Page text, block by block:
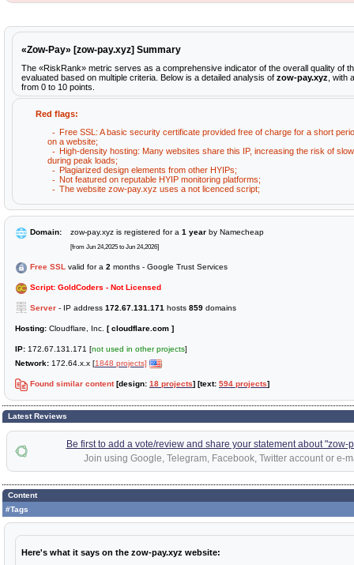
«Zow-Pay» [zow-pay.xyz] Summary
The «RiskRank» metric serves as a comprehensive indicator of the overall quality of
evaluated based on multiple criteria. Below is a detailed analysis of zow-pay.xyz , with
from 0 to 10 points.
Red flags:
Free SSL: A basic security certificate provided free of charge for a short
on a website;
High-density hosting: Many websites share this IP, increasing the risk of
during peak loads;
Plagiarized design elements from other HYIPs;
Not featured on reputable HYIP monitoring platforms;
The website zow-pay.xyz uses a not licenced script;
Domain: zow-pay.xyz is registered for a 1 year by Namecheap
[from Jun 24,2025 to Jun 24,2026]
Free SSL valid for a 2 months - Google Trust Services
Script: GoldCoders - Not Licensed
Server - IP address 172.67.131.171 hosts 859 domains
Hosting: Cloudflare, Inc. [ cloudflare.com ]
IP: 172.67.131.171 [not used in other projects]
Network: 172.64.x.x [1848 projects]
Found similar content[design: 18 projects] [text: 594 projects]
Latest Reviews
Be first to add a vote/review and share your statement about "zow-
Join using Google, Telegram, Facebook, Twitter account or e-
Content
#Tags
Here's what it says on the zow-pay.xyz website: